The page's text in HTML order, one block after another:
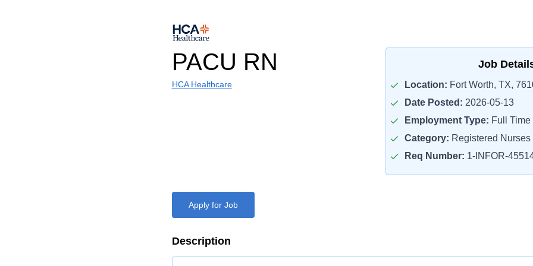
PACU RN
HCA Healthcare
Job
Location: Fort Worth, TX,
Date Posted: 2026-05-13
Employment Type: Full Time
Category: Registered Nurses
Req Number: 1-INFOR-
Apply for Job
Description